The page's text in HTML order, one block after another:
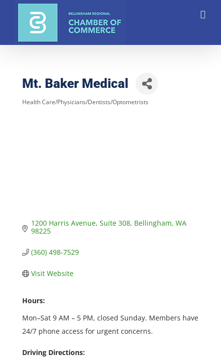
Mt. Baker Medical
Health Care/Physicians/Dentists/Optometrists
1200 Harris Avenue Suite 308 Bellingham WA
98225
(360) 498-7529
Visit Website
Hours:
Mon–Sat 9 AM – 5 PM, closed Sunday. Members have
24/7 phone access for urgent concerns.
Driving Directions: